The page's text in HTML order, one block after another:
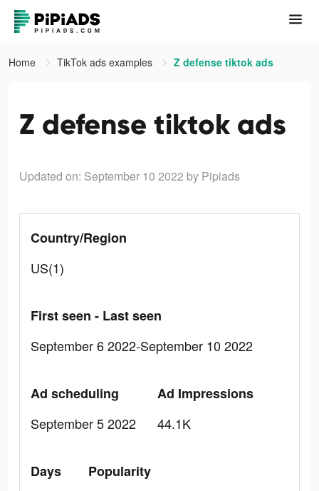
Home TikTok ads examples Z defense tiktok ads
Z defense tiktok ads
Updated on: September 10 2022 by Pipiads
Country/Region
US(1)
First seen - Last seen
September 6 2022-September 10 2022
Ad scheduling
September 5 2022
Ad Impressions
44.1K
Days
Popularity